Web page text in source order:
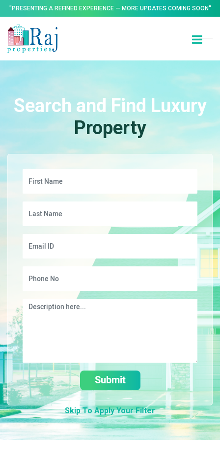
"PRESENTING A REFINED EXPERIENCE — MORE UPDATES COMING SOON"
Search and Find Luxury
Property
Submit
Skip To Apply Your Filter